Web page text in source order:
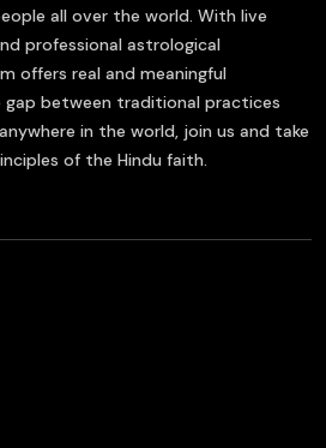
all over the world. With live
professional astrological
offers real and meaningful
between traditional practices
in the world, join us and take
of the Hindu faith.